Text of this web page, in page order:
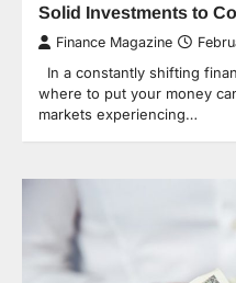
Solid Investments to
Finance Magazine
In a constantly shifting
where to put your money
markets experiencing…